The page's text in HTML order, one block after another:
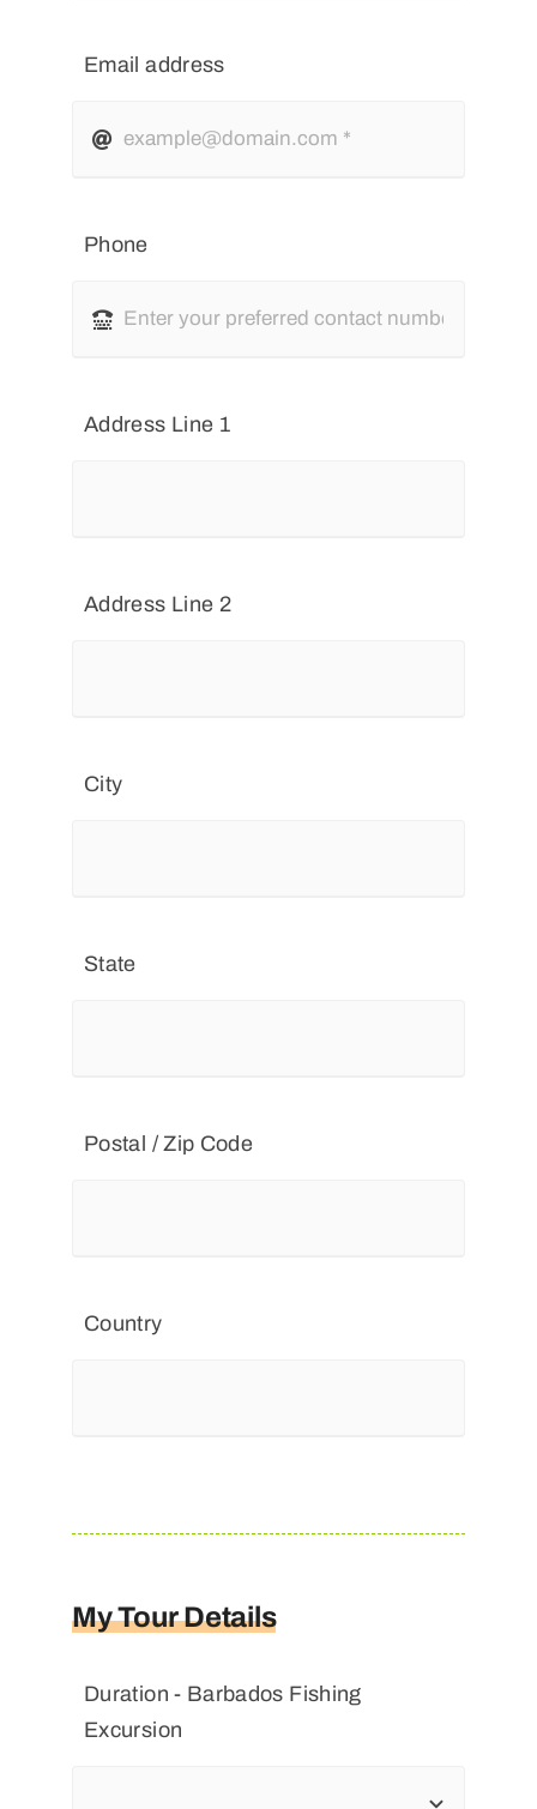
Email address
Phone
Address Line 1
Address Line 2
City
State
Postal / Zip Code
Country
My Tour Details
Duration - Barbados Fishing
Excursion